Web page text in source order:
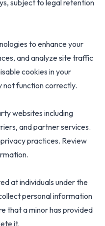
subject to legal retention
to enhance your
and analyze site traffic
cookies in your
not function correctly.
websites including
and partner services.
practices. Review
at individuals under the
personal information
that a minor has provided
it.